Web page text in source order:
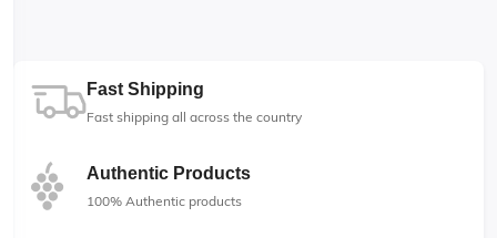
Fast Shipping
Fast shipping all across the country
Authentic Products
100% Authentic products